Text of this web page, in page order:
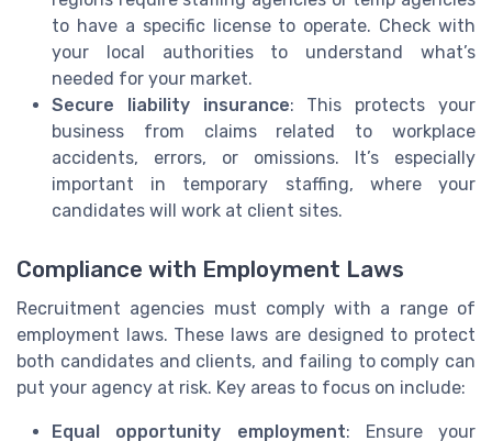
to have a specific license to operate. Check with
your local authorities to understand what’s
needed for your market.
Secure liability insurance: This protects your
business from claims related to workplace
accidents, errors, or omissions. It’s especially
important in temporary staffing, where your
candidates will work at client sites.
Compliance with Employment Laws
Recruitment agencies must comply with a range of
employment laws. These laws are designed to protect
both candidates and clients, and failing to comply can
put your agency at risk. Key areas to focus on include:
Equal opportunity employment: Ensure your